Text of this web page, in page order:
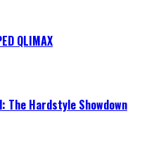
QLIMAX
The Hardstyle Showdown